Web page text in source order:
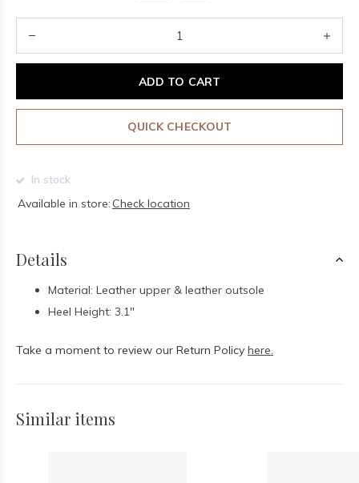
ADD TO CART
QUICK CHECKOUT
In stock
Available in store: Check location
Details
Material: Leather upper & leather outsole
Heel Height: 3.1"
Take a moment to review our Return Policy here.
Similar items